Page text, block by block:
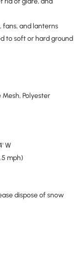
fans, and lanterns
to soft or hard ground
Polyester
W
mph)
dispose of snow